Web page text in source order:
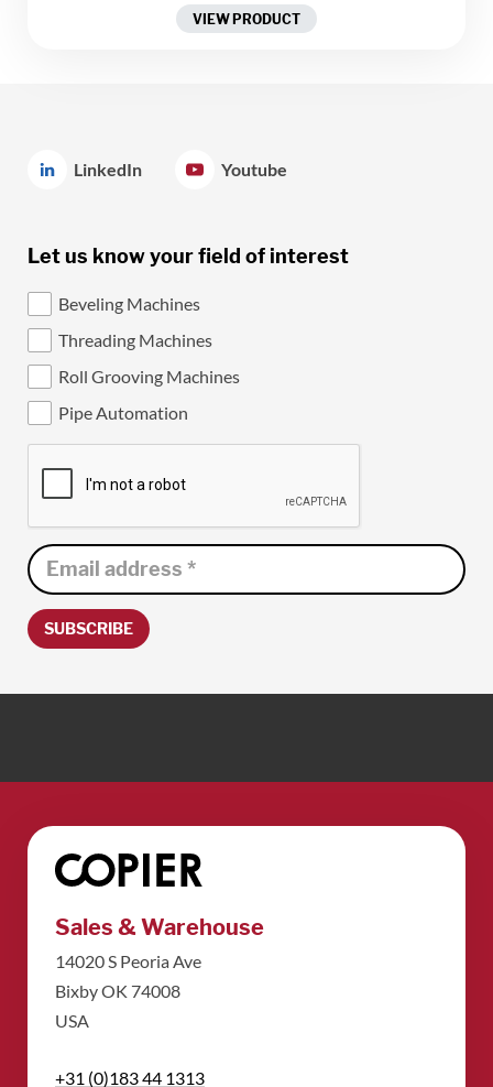
VIEW PRODUCT
LinkedIn Youtube
Let us know your field of interest
Beveling Machines
Threading Machines
Roll Grooving Machines
Pipe Automation
SUBSCRIBE
Sales & Warehouse
14020 S Peoria Ave
Bixby OK 74008
USA
+31 (0)183 44 1313